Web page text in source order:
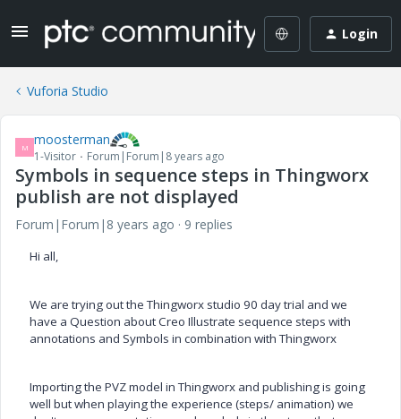
Login
Vuforia Studio
M moosterman
1-Visitor Forum|Forum|8 years ago
Symbols in sequence steps in Thingworx
publish are not displayed
Forum|Forum|8 years ago 9 replies
Hi all,
We are trying out the Thingworx studio 90 day trial and we
have a Question about Creo Illustrate sequence steps with
annotations and Symbols in combination with Thingworx
Importing the PVZ model in Thingworx and publishing is going
well but when playing the experience (steps/ animation) we